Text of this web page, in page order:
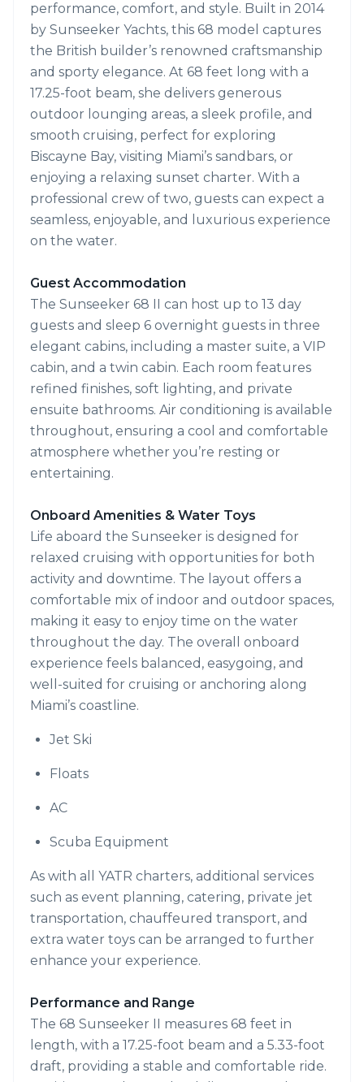
performance, comfort, and style. Built in 2014
by Sunseeker Yachts, this 68 model captures
the British builder’s renowned craftsmanship
and sporty elegance. At 68 feet long with a
17.25-foot beam, she delivers generous
outdoor lounging areas, a sleek profile, and
smooth cruising, perfect for exploring
Biscayne Bay, visiting Miami’s sandbars, or
enjoying a relaxing sunset charter. With a
professional crew of two, guests can expect a
seamless, enjoyable, and luxurious experience
on the water.
Guest Accommodation
The Sunseeker 68 II can host up to 13 day
guests and sleep 6 overnight guests in three
elegant cabins, including a master suite, a VIP
cabin, and a twin cabin. Each room features
refined finishes, soft lighting, and private
ensuite bathrooms. Air conditioning is available
throughout, ensuring a cool and comfortable
atmosphere whether you’re resting or
entertaining.
Onboard Amenities & Water Toys
Life aboard the Sunseeker is designed for
relaxed cruising with opportunities for both
activity and downtime. The layout offers a
comfortable mix of indoor and outdoor spaces,
making it easy to enjoy time on the water
throughout the day. The overall onboard
experience feels balanced, easygoing, and
well-suited for cruising or anchoring along
Miami’s coastline.
Jet Ski
Floats
AC
Scuba Equipment
As with all YATR charters, additional services
such as event planning, catering, private jet
transportation, chauffeured transport, and
extra water toys can be arranged to further
enhance your experience.
Performance and Range
The 68 Sunseeker II measures 68 feet in
length, with a 17.25-foot beam and a 5.33-foot
draft, providing a stable and comfortable ride.